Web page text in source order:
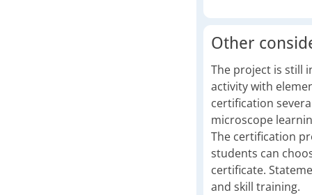
Other
The project is still
activity with
certification
microscope
The certification
students can
certificate.
and skill training.